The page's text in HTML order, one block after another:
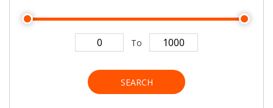
To
SEARCH